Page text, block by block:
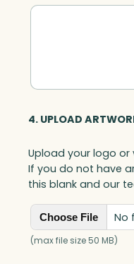
t
4. UPLOAD
Upload your logo or
If you do not have
this blank and our
Choose File No
(max file size 50 MB)